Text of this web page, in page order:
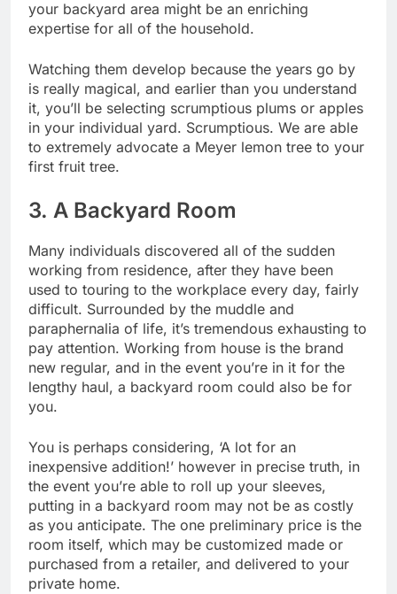
your backyard area might be an enriching
expertise for all of the household.
Watching them develop because the years go by
is really magical, and earlier than you understand
it, you’ll be selecting scrumptious plums or apples
in your individual yard. Scrumptious. We are able
to extremely advocate a Meyer lemon tree to your
first fruit tree.
3. A Backyard Room
Many individuals discovered all of the sudden
working from residence, after they have been
used to touring to the workplace every day, fairly
difficult. Surrounded by the muddle and
paraphernalia of life, it’s tremendous exhausting to
pay attention. Working from house is the brand
new regular, and in the event you’re in it for the
lengthy haul, a backyard room could also be for
you.
You is perhaps considering, ‘A lot for an
inexpensive addition!’ however in precise truth, in
the event you’re able to roll up your sleeves,
putting in a backyard room may not be as costly
as you anticipate. The one preliminary price is the
room itself, which may be customized made or
purchased from a retailer, and delivered to your
private home.